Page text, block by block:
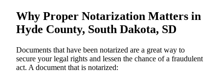
Why Proper Notarization Matters in
Hyde County, South Dakota, SD
Documents​‍​‌‍​‍‌​‍​‌‍​‍‌ that have been notarized are a great way to
secure your legal rights and lessen the chance of a fraudulent
act. A document that is notarized: